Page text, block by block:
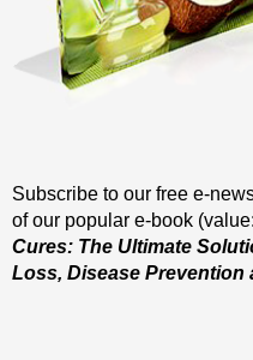
Subscribe to our free e-
of our popular e-book
Cures: The Ultimate
Loss, Disease Prevention